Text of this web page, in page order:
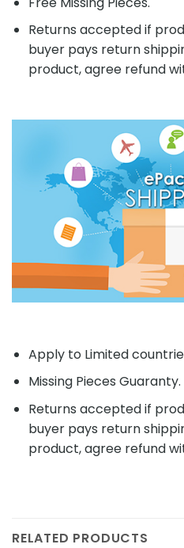
Returns accepted if
buyer pays return
product, agree refund
Apply to Limited
Missing Pieces Guaranty.
Returns accepted if
buyer pays return
product, agree refund
RELATED PRODUCTS